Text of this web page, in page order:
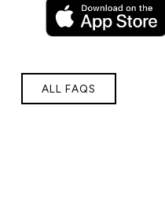
ALL FAQS